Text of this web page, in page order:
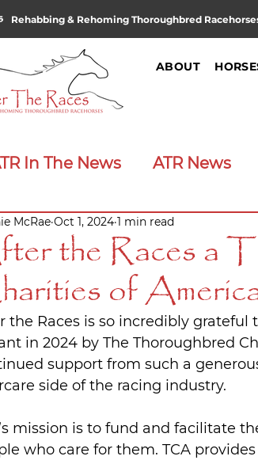
Rehabbing & Rehoming Thoroughbred
ABOUT
In The News ATR News
Spotlight Announcements
the Races a
of
McRae Oct 1, 2024 1 min read
the Races is so incredibly
in 2024 by The Thoroughbred
support from such a
side of the racing industry.
mission is to fund and facilitate
who care for them. TCA